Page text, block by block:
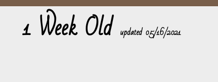
1 Week Old ​updated 05/16/2021